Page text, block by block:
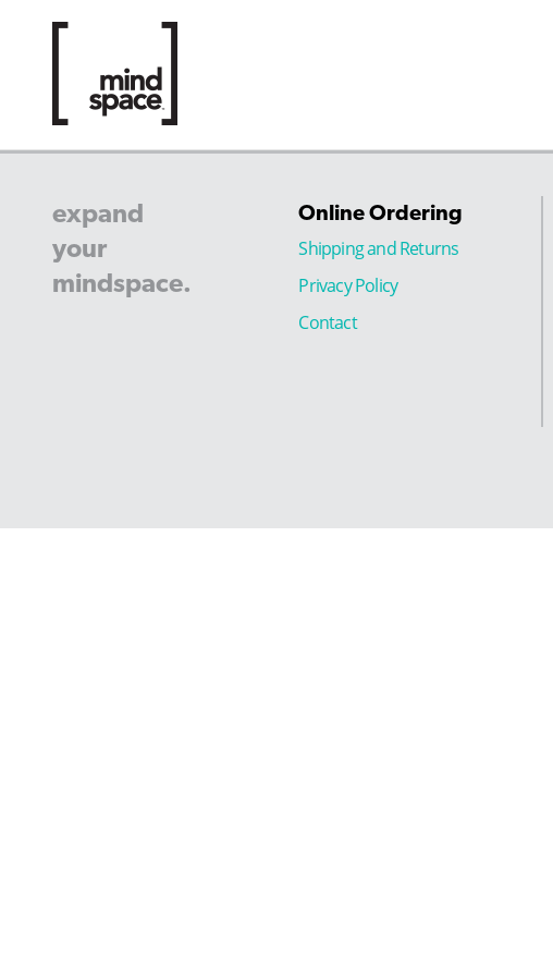
expand
your
mindspace.
Online Ordering
Shipping and Returns
Privacy Policy
Contact